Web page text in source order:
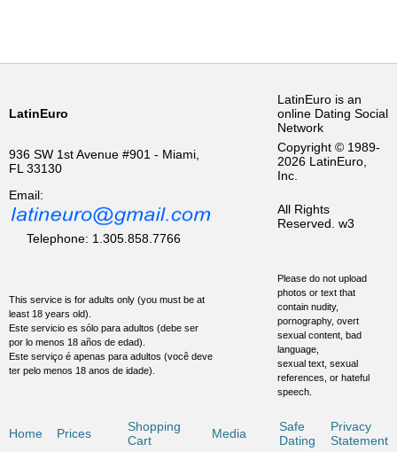
LatinEuro
LatinEuro is an
online Dating Social
Network
936 SW 1st Avenue #901 - Miami,
FL 33130
Copyright © 1989-
2026 LatinEuro,
Inc.
Email:
Telephone: 1.305.858.7766
All Rights
Reserved. w3
This service is for adults only (you must be at
least 18 years old).
Este servicio es sólo para adultos (debe ser
por lo menos 18 años de edad).
Este serviço é apenas para adultos (você deve
ter pelo menos 18 anos de idade).
Please do not upload
photos or text that
contain nudity,
pornography, overt
sexual content, bad
language,
sexual text, sexual
references, or hateful
speech.
Home Prices
Shopping
Cart
Media
Safe
Dating
Privacy
Statement